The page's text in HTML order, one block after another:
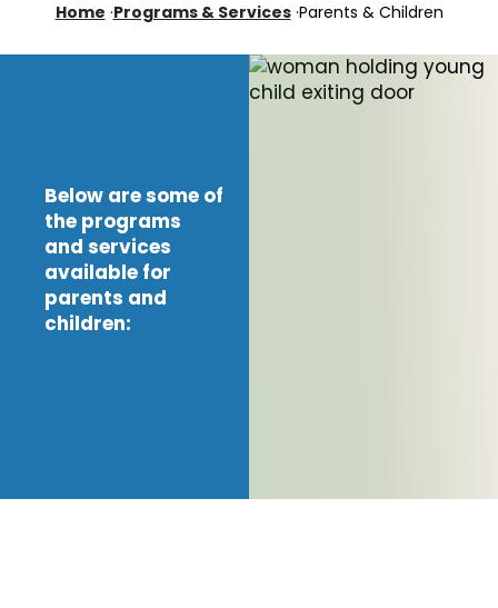
Home ·Programs & Services·Parents & Children
Below are some of
the programs
and services
available for
parents and
children: